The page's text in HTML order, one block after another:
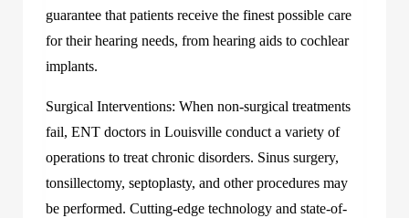
guarantee that patients receive the finest possible care
for their hearing needs, from hearing aids to cochlear
implants.
Surgical Interventions: When non-surgical treatments
fail, ENT doctors in Louisville conduct a variety of
operations to treat chronic disorders. Sinus surgery,
tonsillectomy, septoplasty, and other procedures may
be performed. Cutting-edge technology and state-of-